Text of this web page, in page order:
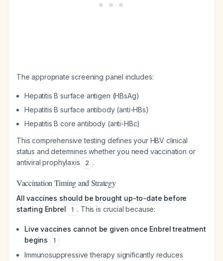
The appropriate screening panel includes:
Hepatitis B surface antigen (HBsAg)
Hepatitis B surface antibody (anti-HBs)
Hepatitis B core antibody (anti-HBc)
This comprehensive testing defines your HBV clinical
status and determines whether you need vaccination or
antiviral prophylaxis
2 .
Vaccination Timing and Strategy
All vaccines should be brought up-to-date before
starting Enbrel
1 . This is crucial because:
Live vaccines cannot be given once Enbrel treatment
begins
1
Immunosuppressive therapy significantly reduces